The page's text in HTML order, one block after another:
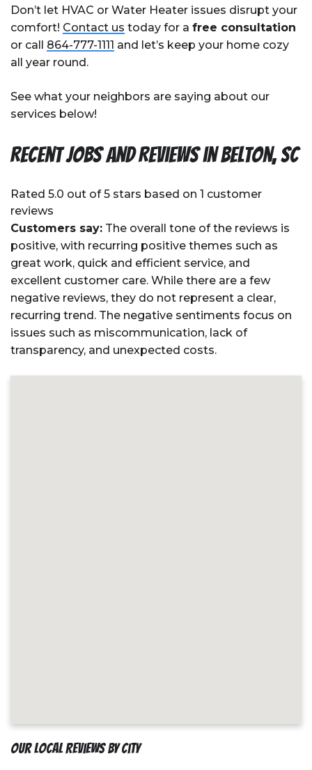
Don’t let HVAC or Water Heater issues disrupt your
comfort! Contact us today for a free consultation
or call 864-777-1111 and let’s keep your home cozy
all year round.
See what your neighbors are saying about our
services below!
Recent Jobs and Reviews in Belton, SC
Rated 5.0 out of 5 stars based on 1 customer
reviews
Customers say: The overall tone of the reviews is
positive, with recurring positive themes such as
great work, quick and efficient service, and
excellent customer care. While there are a few
negative reviews, they do not represent a clear,
recurring trend. The negative sentiments focus on
issues such as miscommunication, lack of
transparency, and unexpected costs.
Our Local Reviews by City